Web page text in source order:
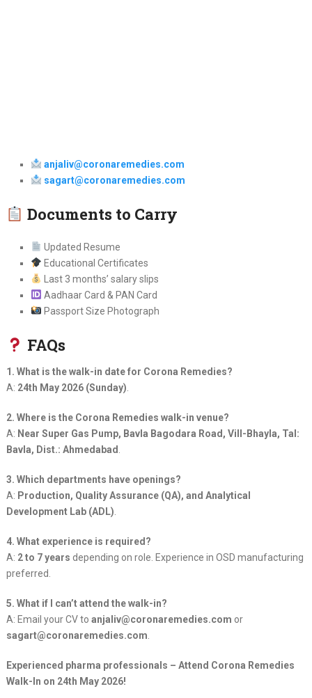
anjaliv@coronaremedies.com
sagart@coronaremedies.com
Documents to Carry
Updated Resume
Educational Certificates
Last 3 months’ salary slips
Aadhaar Card & PAN Card
Passport Size Photograph
FAQs
1. What is the walk-in date for Corona Remedies?
A: 24th May 2026 (Sunday)
2. Where is the Corona Remedies walk-in venue?
A: Near Super Gas Pump, Bavla Bagodara Road, Vill-Bhayla, Tal:
Bavla, Dist.: Ahmedabad
3. Which departments have openings?
A: Production, Quality Assurance (QA), and Analytical
Development Lab (ADL)
4. What experience is required?
A: 2 to 7 years depending on role. Experience in OSD manufacturing
preferred.
5. What if I can’t attend the walk-in?
A: Email your CV to anjaliv@coronaremedies.com or
sagart@coronaremedies.com
Experienced pharma professionals – Attend Corona Remedies
Walk-In on 24th May 2026!